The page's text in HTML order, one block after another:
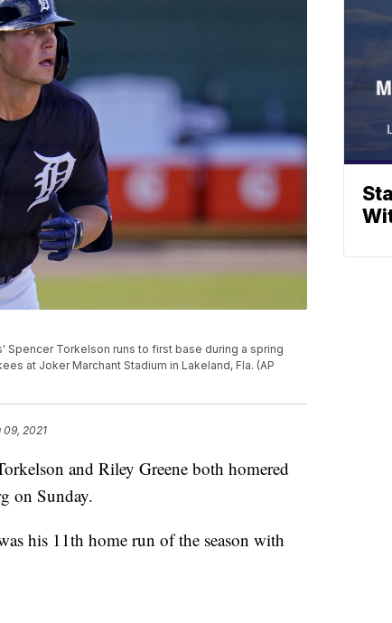
Spencer Torkelson runs to first base during a spring
at Joker Marchant Stadium in Lakeland, Fla. (AP
09, 2021
and Riley Greene both homered
on Sunday.
his 11th home run of the season with